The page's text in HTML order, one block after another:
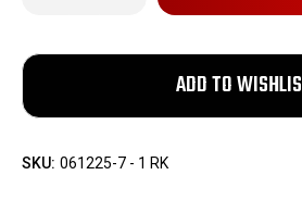
.220
Swift
MAX
SP
-
.220
MAX
SP
-
SKU: 061225-7 - 1 RK